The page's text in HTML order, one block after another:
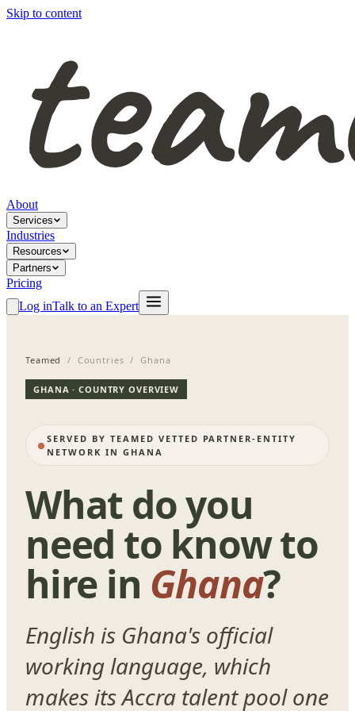
Skip to content
About
Services
Industries
Resources
Partners
Pricing
Log inTalk to an Expert
Teamed / Countries / Ghana
GHANA · COUNTRY OVERVIEW
SERVED BY TEAMED VETTED PARTNER-ENTITY
NETWORK IN GHANA
What do you
need to know to
hire in Ghana?
English is Ghana's official
working language, which
makes its Accra talent pool one